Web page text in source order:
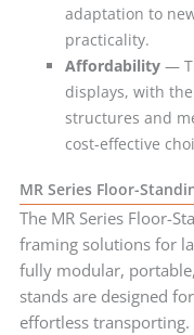
adaptation to
practicality.
Affordability—
displays, with
structures and
cost-effective
MR Series Floor-
The MR Series Floor-
framing solutions for
fully modular,
stands are designed
effortless